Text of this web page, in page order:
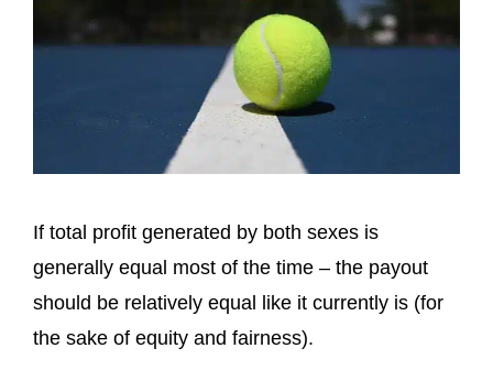
If total profit generated by both sexes is
generally equal most of the time – the payout
should be relatively equal like it currently is (for
the sake of equity and fairness).